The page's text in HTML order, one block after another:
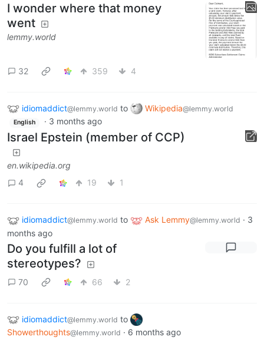
I wonder where that money
went
lemmy.world
32 359 4
idiomaddict@lemmy.world to Wikipedia@lemmy.world
English · 3 months ago
Israel Epstein (member of CCP)
en.wikipedia.org
4
19 1
idiomaddict@lemmy.world to Ask Lemmy@lemmy.world · 3
months ago
Do you fulfill a lot of
stereotypes?
70 66 2
idiomaddict@lemmy.world to
Showerthoughts@lemmy.world · 6 months ago